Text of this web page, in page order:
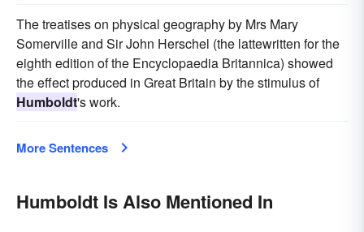
The treatises on physical geography by Mrs Mary
Somerville and Sir John Herschel (the lattewritten for the
eighth edition of the Encyclopaedia Britannica) showed
the effect produced in Great Britain by the stimulus of
Humboldt's work.
More Sentences
Humboldt Is Also Mentioned In